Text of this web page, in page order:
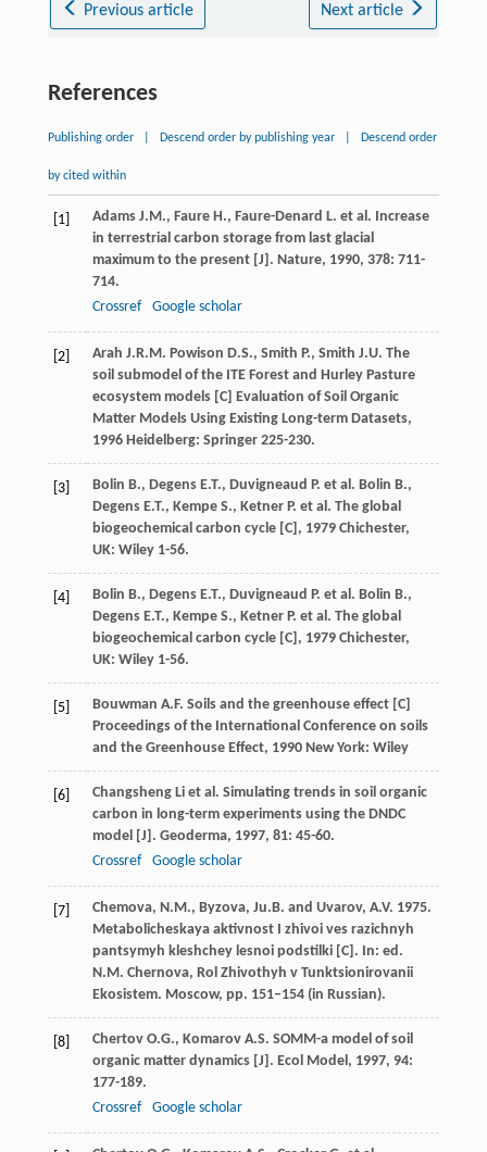
Previous article Next article
References
Publishing order Descend order by publishing year Descend order
by cited within
[1] Adams J.M., Faure H., Faure-Denard L. et al. Increase
in terrestrial carbon storage from last glacial
maximum to the present [J]. Nature, 1990, 378: 711-
714.
Crossref
Google scholar
[2] Arah J.R.M. Powison D.S., Smith P., Smith J.U. The
soil submodel of the ITE Forest and Hurley Pasture
ecosystem models [C] Evaluation of Soil Organic
Matter Models Using Existing Long-term Datasets,
1996Heidelberg: Springer 225-230.
[3] Bolin B., Degens E.T., Duvigneaud P. et al. Bolin B.,
Degens E.T., Kempe S., Ketner P. et al. The global
biogeochemical carbon cycle [C] , 1979Chichester,
UK: Wiley 1-56.
[4] Bolin B., Degens E.T., Duvigneaud P. et al. Bolin B.,
Degens E.T., Kempe S., Ketner P. et al. The global
biogeochemical carbon cycle [C] , 1979Chichester,
UK: Wiley 1-56.
[5] Bouwman A.F. Soils and the greenhouse effect [C]
Proceedings of the International Conference on soils
and the Greenhouse Effect, 1990New York: Wiley
[6] Changsheng Liet al. Simulating trends in soil organic
carbon in long-term experiments using the DNDC
model [J]. Geoderma, 1997, 81: 45-60.
Crossref
Google scholar
[7]
Chemova, N.M., Byzova, Ju.B. and Uvarov, A.V. 1975.
Metabolicheskaya aktivnost I zhivoi ves razichnyh
pantsymyh kleshchey lesnoi podstilki [C]. In: ed.
N.M. Chernova, Rol Zhivothyh v Tunktsionirovanii
Ekosistem. Moscow, pp. 151–154 (in Russian).
[8] Chertov O.G., Komarov A.S. SOMM-a model of soil
organic matter dynamics [J]. Ecol Model , 1997, 94:
177-189.
Crossref
Google scholar